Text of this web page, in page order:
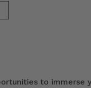
to immerse